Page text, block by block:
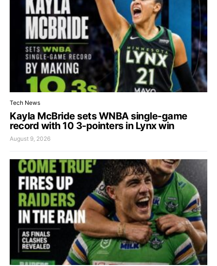
Tech News
Kayla McBride sets WNBA single-game
record with 10 3-pointers in Lynx win
August 9, 2026